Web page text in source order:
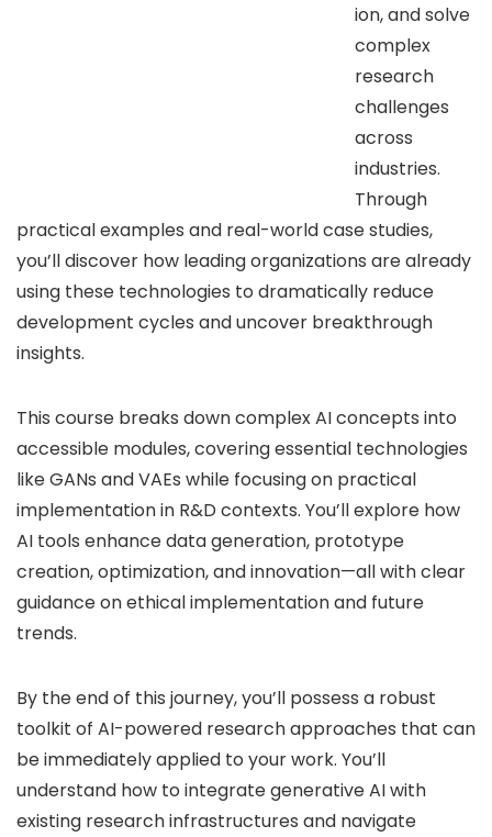
ion, and solve
complex
research
challenges
across
industries.
Through
practical examples and real-world case studies,
you’ll discover how leading organizations are already
using these technologies to dramatically reduce
development cycles and uncover breakthrough
insights.
This course breaks down complex AI concepts into
accessible modules, covering essential technologies
like GANs and VAEs while focusing on practical
implementation in R&D contexts. You’ll explore how
AI tools enhance data generation, prototype
creation, optimization, and innovation—all with clear
guidance on ethical implementation and future
trends.
By the end of this journey, you’ll possess a robust
toolkit of AI-powered research approaches that can
be immediately applied to your work. You’ll
understand how to integrate generative AI with
existing research infrastructures and navigate